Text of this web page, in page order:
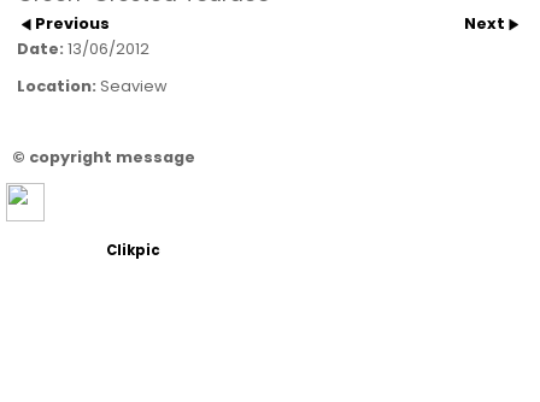
Previous
Next
Date: 13/06/2012
Location: Seaview
© copyright message
Clikpic